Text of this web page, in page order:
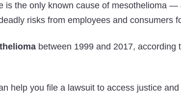
is the only known cause of mesothelioma —
risks from employees and consumers
between 1999 and 2017, according
help you file a lawsuit to access justice and